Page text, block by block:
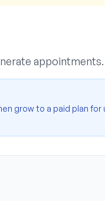
appointments.
grow to a paid plan